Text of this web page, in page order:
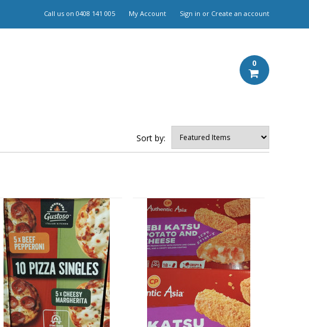
Call us on 0408 141 005 My Account Sign in or Create an account
0
Sort by: